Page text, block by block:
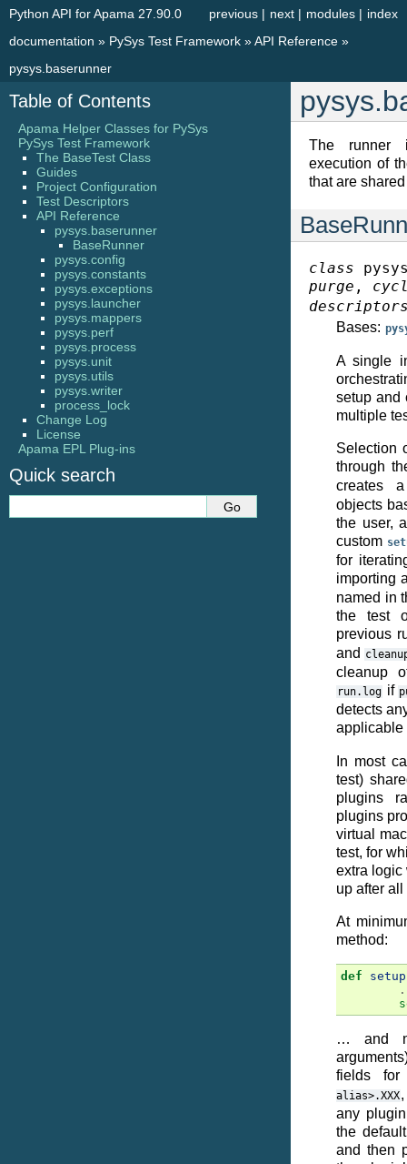
index
modules |
next |
previous |
Python API for Apama 27.90.0
documentation » PySys Test Framework »API Reference »
pysys.baserunner
The runner
execution of
that are
class
purge ,
Bases:
A single
setup and
multiple
Selection
through
creates
objects
the user,
custom
for
importing
named in
the test
previous
and
cleanup
run.log if
detects
applicable
In most
test)
plugins
plugins
virtual
test, for
extra logic
up after
At
method:
def setup
… and
fields
alias>.XXX
any
the
and then
Table of Contents
Apama Helper Classes for PySys
PySys Test Framework
The BaseTest Class
Guides
Project Configuration
Test Descriptors
API Reference
pysys.baserunner
BaseRunner
pysys.config
pysys.constants
pysys.exceptions
pysys.launcher
pysys.mappers
pysys.perf
pysys.process
pysys.unit
pysys.utils
pysys.writer
process_lock
Change Log
License
Apama EPL Plug-ins
Quick search